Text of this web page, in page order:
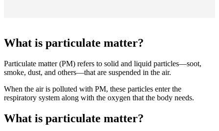
What is particulate matter?
Particulate matter (PM) refers to solid and liquid particles—soot,
smoke, dust, and others—that are suspended in the air.
When the air is polluted with PM, these particles enter the
respiratory system along with the oxygen that the body needs.
What is particulate matter?